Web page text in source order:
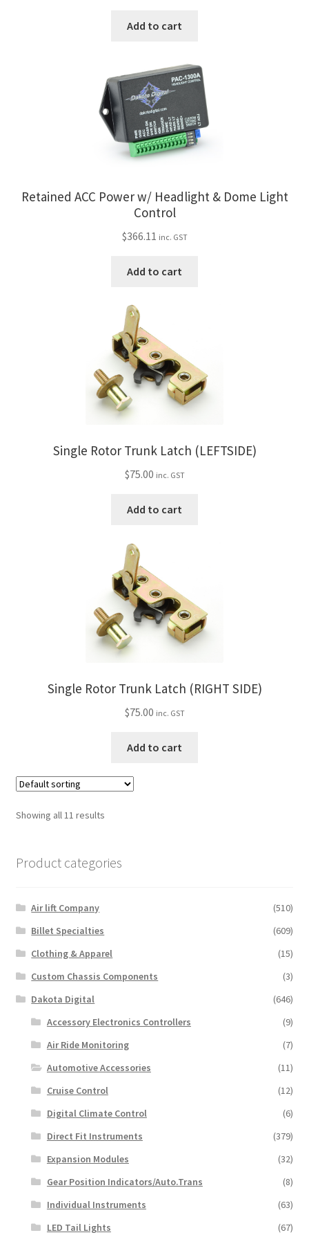
Add to cart
Retained ACC Power w/ Headlight & Dome Light
Control
$366.11 inc. GST
Add to cart
Single Rotor Trunk Latch (LEFTSIDE)
$75.00 inc. GST
Add to cart
Single Rotor Trunk Latch (RIGHT SIDE)
$75.00 inc. GST
Add to cart
Showing all 11 results
Product categories
Air lift Company
(510)
Billet Specialties
(609)
Clothing & Apparel
(15)
Custom Chassis Components
(3)
Dakota Digital
(646)
Accessory Electronics Controllers
(9)
Air Ride Monitoring
(7)
Automotive Accessories
(11)
Cruise Control
(12)
Digital Climate Control
(6)
Direct Fit Instruments
(379)
Expansion Modules
(32)
Gear Position Indicators/Auto.Trans
(8)
Individual Instruments
(63)
LED Tail Lights
(67)